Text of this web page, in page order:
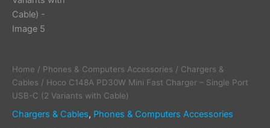
Home / Phones & Computers Accessories / Chargers &
Cables / Hoco C148A PD30W Mini Fast Charger – Single Port
USB-C (2 Variants with Cable)
Chargers & Cables, Phones & Computers Accessories